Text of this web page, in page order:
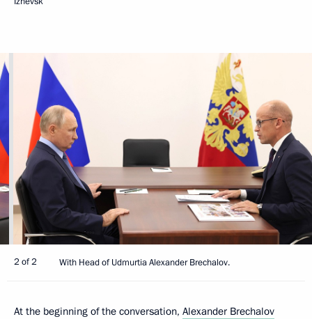
2 of 2 With Head of Udmurtia Alexander Brechalov.
At the beginning of the conversation, Alexander Brechalov